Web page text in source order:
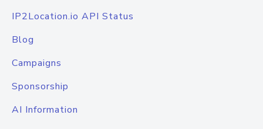
IP2Location.io API Status
Blog
Campaigns
Sponsorship
AI Information